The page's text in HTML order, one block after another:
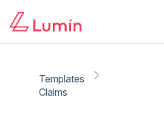
Templates
Claims